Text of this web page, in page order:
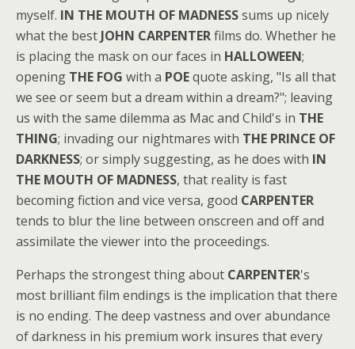
myself. IN THE MOUTH OF MADNESSsums up nicely
what the best JOHN CARPENTERfilms do. Whether he
is placing the mask on our faces in HALLOWEEN;
opening THE FOG with a POEquote asking, "Is all that
we see or seem but a dream within a dream?"; leaving
us with the same dilemma as Mac and Child's in THE
THING; invading our nightmares with THE PRINCE OF
DARKNESS; or simply suggesting, as he does with IN
THE MOUTH OF MADNESS, that reality is fast
becoming fiction and vice versa, good CARPENTER
tends to blur the line between onscreen and off and
assimilate the viewer into the proceedings.
Perhaps the strongest thing about CARPENTER's
most brilliant film endings is the implication that there
is no ending. The deep vastness and over abundance
of darkness in his premium work insures that every